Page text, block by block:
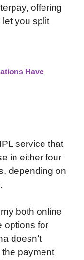
offering
you split
Have
service that
in either four
depending on
both online
options for
doesn’t
payment